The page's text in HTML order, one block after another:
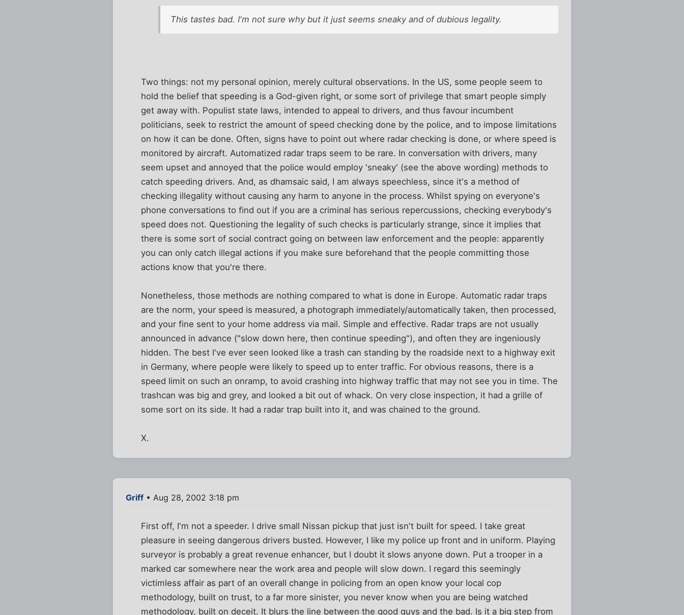
This tastes bad. I'm not sure why but it just seems sneaky and of dubious legality.
Two things: not my personal opinion, merely cultural observations. In the US, some people seem to
hold the belief that speeding is a God-given right, or some sort of privilege that smart people simply
get away with. Populist state laws, intended to appeal to drivers, and thus favour incumbent
politicians, seek to restrict the amount of speed checking done by the police, and to impose limitations
on how it can be done. Often, signs have to point out where radar checking is done, or where speed is
monitored by aircraft. Automatized radar traps seem to be rare. In conversation with drivers, many
seem upset and annoyed that the police would employ 'sneaky' (see the above wording) methods to
catch speeding drivers. And, as dhamsaic said, I am always speechless, since it's a method of
checking illegality without causing any harm to anyone in the process. Whilst spying on everyone's
phone conversations to find out if you are a criminal has serious repercussions, checking everybody's
speed does not. Questioning the legality of such checks is particularly strange, since it implies that
there is some sort of social contract going on between law enforcement and the people: apparently
you can only catch illegal actions if you make sure beforehand that the people committing those
actions know that you're there.
Nonetheless, those methods are nothing compared to what is done in Europe. Automatic radar traps
are the norm, your speed is measured, a photograph immediately/automatically taken, then processed,
and your fine sent to your home address via mail. Simple and effective. Radar traps are not usually
announced in advance ("slow down here, then continue speeding"), and often they are ingeniously
hidden. The best I've ever seen looked like a trash can standing by the roadside next to a highway exit
in Germany, where people were likely to speed up to enter traffic. For obvious reasons, there is a
speed limit on such an onramp, to avoid crashing into highway traffic that may not see you in time. The
trashcan was big and grey, and looked a bit out of whack. On very close inspection, it had a grille of
some sort on its side. It had a radar trap built into it, and was chained to the ground.
X.
Griff • Aug 28, 2002 3:18 pm
First off, I'm not a speeder. I drive small Nissan pickup that just isn't built for speed. I take great
pleasure in seeing dangerous drivers busted. However, I like my police up front and in uniform. Playing
surveyor is probably a great revenue enhancer, but I doubt it slows anyone down. Put a trooper in a
marked car somewhere near the work area and people will slow down. I regard this seemingly
victimless affair as part of an overall change in policing from an open know your local cop
methodology, built on trust, to a far more sinister, you never know when you are being watched
methodology, built on deceit. It blurs the line between the good guys and the bad. Is it a big step from